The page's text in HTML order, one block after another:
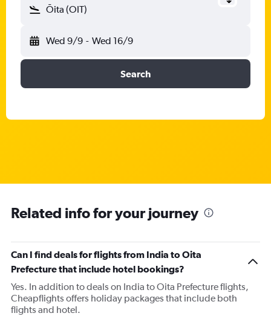
Ōita (OIT)
Wed 9/9 - Wed 16/9
Search
Related info for your journey
Can I find deals for flights from India to Oita
Prefecture that include hotel bookings?
Yes. In addition to deals on India to Oita Prefecture flights,
Cheapflights offers holiday packages that include both
flights and hotel.